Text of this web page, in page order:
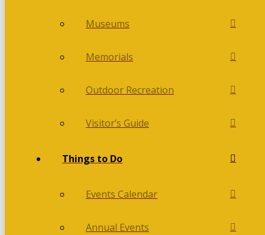
Museums
Memorials
Outdoor Recreation
Visitor’s Guide
Things to Do
Events Calendar
Annual Events